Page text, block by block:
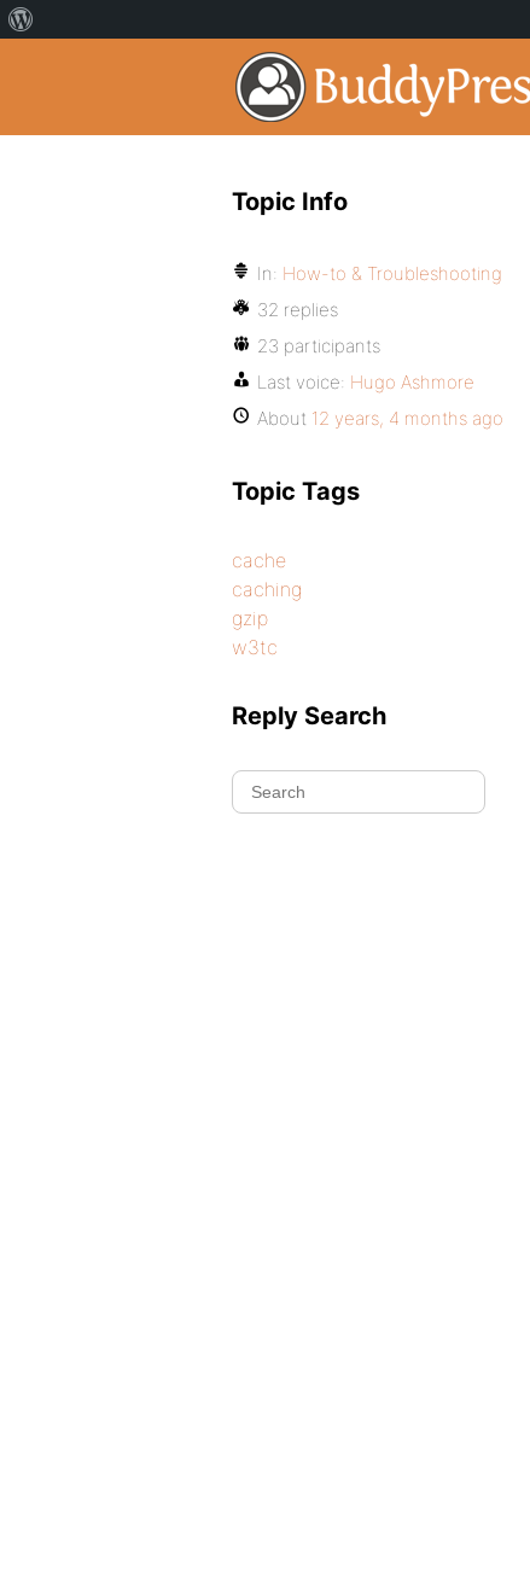
Topic Info
In: How-to & Troubleshooting
32 replies
23 participants
Last voice: Hugo Ashmore
About 12 years, 4 months ago
Topic Tags
cache
caching
gzip
w3tc
Reply Search